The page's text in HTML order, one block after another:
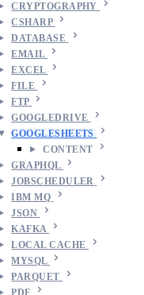
CRYPTOGRAPHY
CSHARP
DATABASE
EMAIL
EXCEL
FILE
FTP
GOOGLEDRIVE
GOOGLESHEETS
CONTENT
GRAPHQL
JOBSCHEDULER
IBM MQ
JSON
KAFKA
LOCAL CACHE
MYSQL
PARQUET
PDF